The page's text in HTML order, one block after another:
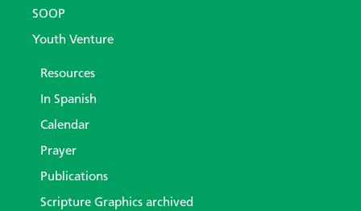
SOOP
Youth Venture
Resources
In Spanish
Calendar
Prayer
Publications
Scripture Graphics archived